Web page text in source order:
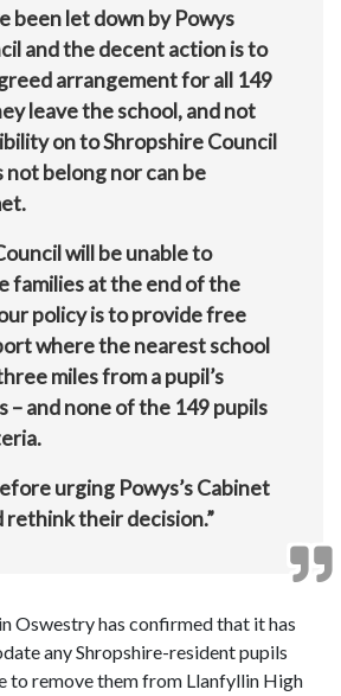
been let down by Powys
and the decent action is to
arrangement for all 149
leave the school, and not
on to Shropshire Council
not belong nor can be
will be unable to
families at the end of the
policy is to provide free
where the nearest school
miles from a pupil’s
– and none of the 149 pupils
urging Powys’s Cabinet
rethink their decision.”
Oswestry has confirmed that it has
any Shropshire-resident pupils
to remove them from Llanfyllin High